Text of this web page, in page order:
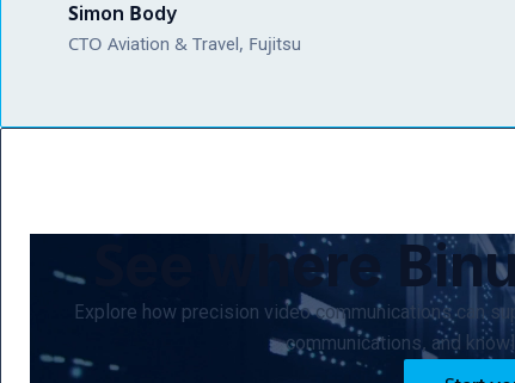
Simon Body
CTO Aviation & Travel, Fujitsu
See where
Explore how precision video communications can
communications, and